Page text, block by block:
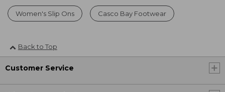
Women's Slip Ons Casco Bay Footwear
Back to Top
Customer Service